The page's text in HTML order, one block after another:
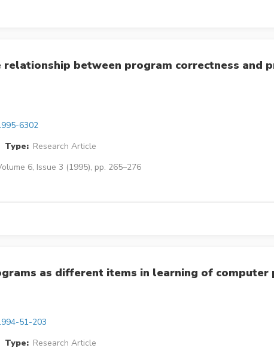
between program correctness and
6302
Type: Research Article
6, Issue 3 (1995), pp. 265–276
as different items in learning of computer
51-203
Type: Research Article